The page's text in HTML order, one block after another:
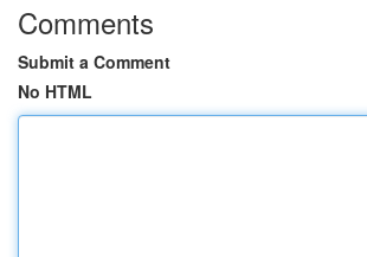
Comments
Submit a Comment
No HTML